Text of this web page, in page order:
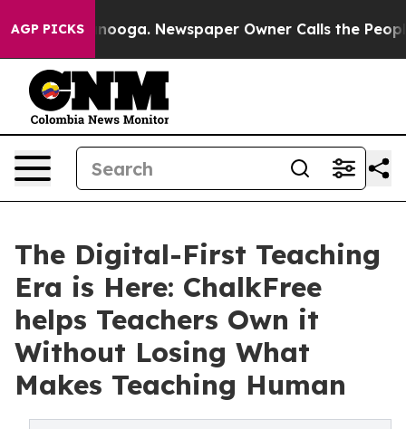
AGP PICKS
Chattanooga. Newspaper Owner Calls the People
The Digital-First Teaching
Era is Here: ChalkFree
helps Teachers Own it
Without Losing What
Makes Teaching Human